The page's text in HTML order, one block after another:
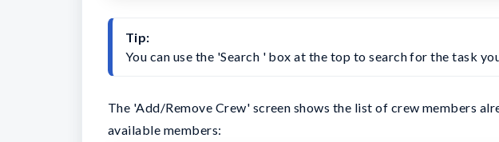
Tip:
You can use the 'Search ' box at the top to search for the task
The 'Add/Remove Crew' screen shows the list of crew members
available members: